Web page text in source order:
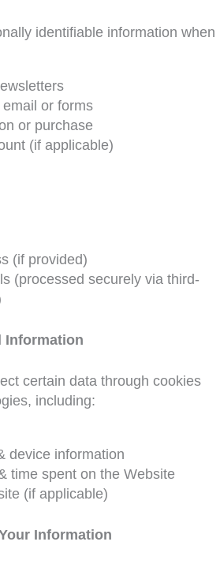
identifiable information when
or forms
or purchase
(if applicable)
(if provided)
(processed securely via third-
Information
certain data through cookies
including:
device information
time spent on the Website
(if applicable)
Information